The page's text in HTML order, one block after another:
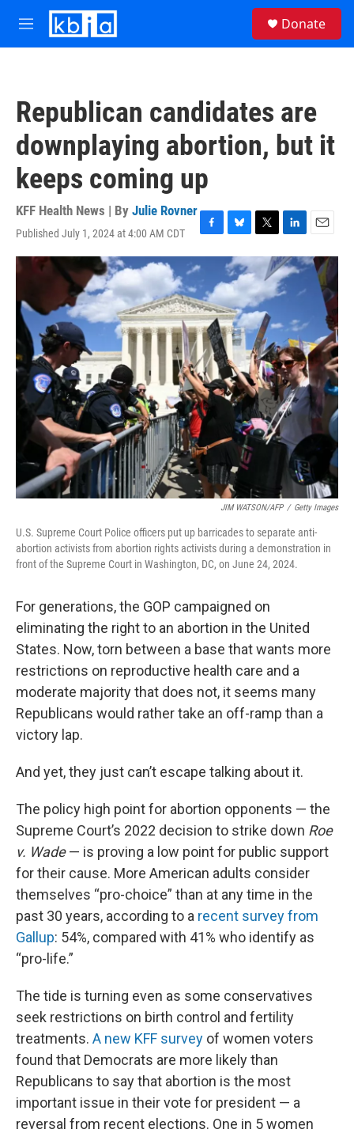
Skip to main content
M
e
Donate
Republican candidates are
downplaying abortion, but it
keeps coming up
KFF Health News | By Julie Rovner
Published July 1, 2024 at 4:00 AM CDT
F
a
c
e
b
o
o
k
B
l
u
e
s
k
y
T
w
i
t
t
e
r
L
i
n
k
e
I
n
E
m
a
JIM WATSON/AFP / Getty Images
U.S. Supreme Court Police officers put up barricades to separate anti-
abortion activists from abortion rights activists during a demonstration in
front of the Supreme Court in Washington, DC, on June 24, 2024.
For generations, the GOP campaigned on
eliminating the right to an abortion in the United
States. Now, torn between a base that wants more
restrictions on reproductive health care and a
moderate majority that does not, it seems many
Republicans would rather take an off-ramp than a
victory lap.
And yet, they just can’t escape talking about it.
The policy high point for abortion opponents — the
Supreme Court’s 2022 decision to strike down Roe
v. Wade— is proving a low point for public support
for their cause. More American adults consider
themselves “pro-choice” than at any time in the
past 30 years, according to a recent survey from
Gallup: 54%, compared with 41% who identify as
“pro-life.”
The tide is turning even as some conservatives
seek restrictions on birth control and fertility
treatments. A new KFF survey of women voters
found that Democrats are more likely than
Republicans to say that abortion is the most
important issue in their vote for president — a
reversal from recent elections. One in 5 women